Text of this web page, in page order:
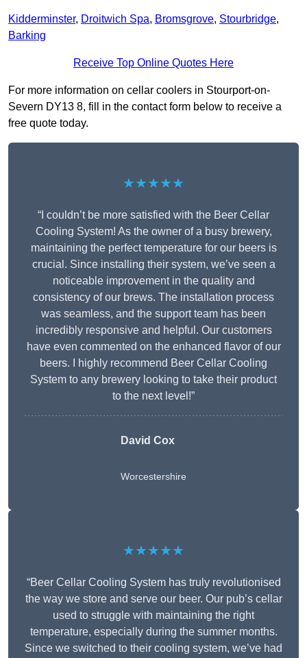
Kidderminster, Droitwich Spa, Bromsgrove, Stourbridge,
Barking
Receive Top Online Quotes Here
For more information on cellar coolers in Stourport-on-
Severn DY13 8, fill in the contact form below to receive a
free quote today.
★★★★★
“I couldn’t be more satisfied with the Beer Cellar
Cooling System! As the owner of a busy brewery,
maintaining the perfect temperature for our beers is
crucial. Since installing their system, we’ve seen a
noticeable improvement in the quality and
consistency of our brews. The installation process
was seamless, and the support team has been
incredibly responsive and helpful. Our customers
have even commented on the enhanced flavor of our
beers. I highly recommend Beer Cellar Cooling
System to any brewery looking to take their product
to the next level!”
David Cox
Worcestershire
★★★★★
“Beer Cellar Cooling System has truly revolutionised
the way we store and serve our beer. Our pub’s cellar
used to struggle with maintaining the right
temperature, especially during the summer months.
Since we switched to their cooling system, we’ve had